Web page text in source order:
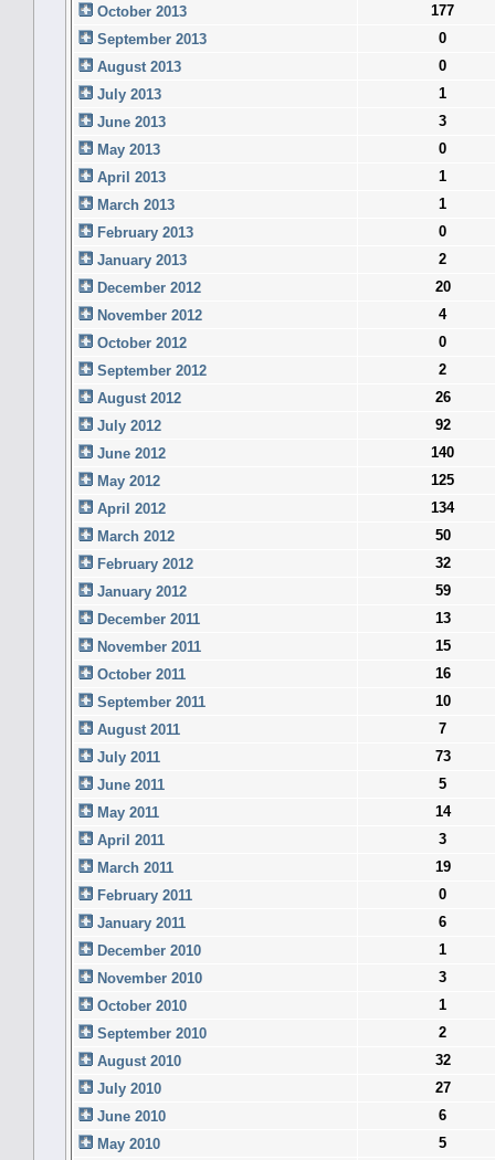
October 2013
177
September 2013
0
August 2013
0
July 2013
1
June 2013
3
May 2013
0
April 2013
1
March 2013
1
February 2013
0
January 2013
2
December 2012
20
November 2012
4
October 2012
0
September 2012
2
August 2012
26
July 2012
92
June 2012
140
May 2012
125
April 2012
134
March 2012
50
February 2012
32
January 2012
59
December 2011
13
November 2011
15
October 2011
16
September 2011
10
August 2011
7
July 2011
73
June 2011
5
May 2011
14
April 2011
3
March 2011
19
February 2011
0
January 2011
6
December 2010
1
November 2010
3
October 2010
1
September 2010
2
August 2010
32
July 2010
27
June 2010
6
May 2010
5